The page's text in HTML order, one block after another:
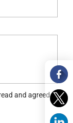
and agreed